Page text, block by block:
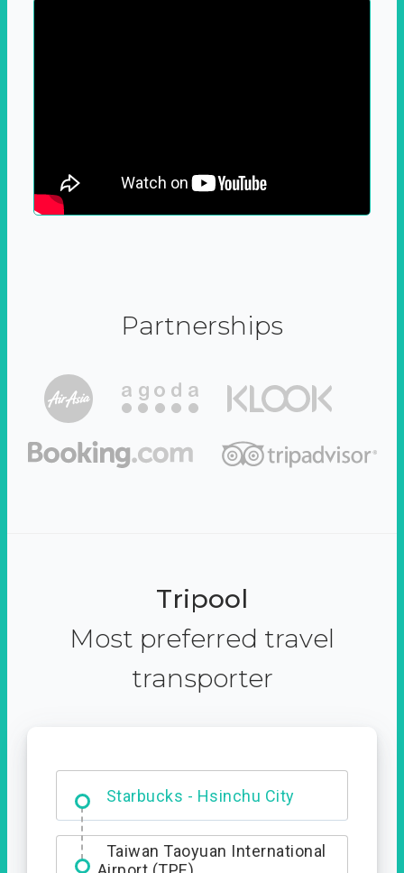
Partnerships
Tripool
Most preferred travel
transporter
Starbucks - Hsinchu City
Entrance
Taiwan Taoyuan International